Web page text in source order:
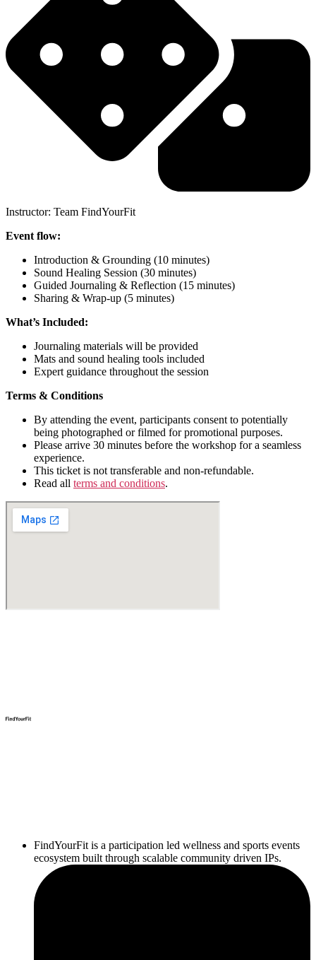
Instructor: Team FindYourFit
Event flow:
Introduction & Grounding (10 minutes)
Sound Healing Session (30 minutes)
Guided Journaling & Reflection (15 minutes)
Sharing & Wrap-up (5 minutes)
What’s Included:
Journaling materials will be provided
Mats and sound healing tools included
Expert guidance throughout the session
Terms & Conditions​
By attending the event, participants consent to potentially
being photographed or filmed for promotional purposes.
Please arrive 30 minutes before the workshop for a seamless
experience.
This ticket is not transferable and non-refundable.
Read all terms and conditions.
FindYourFit is a participation led wellness and sports events
ecosystem built through scalable community driven IPs.